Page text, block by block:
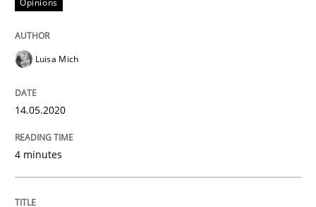
Practice
Learning from history: The case of
‘A large elephant is in the room but we are not able
Luisa Mich
14.05.2020
4 minutes